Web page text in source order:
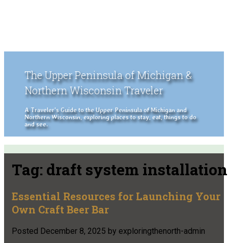
The Upper Peninsula of Michigan &
Northern Wisconsin Traveler
A Traveler's Guide to the Upper Peninsula of Michigan and
Northern Wisconsin, exploring places to stay, eat, things to do
and see.
Tag: draft system installation
Essential Resources for Launching Your
Own Craft Beer Bar
Posted December 8, 2025 by exploringthenorth-admin